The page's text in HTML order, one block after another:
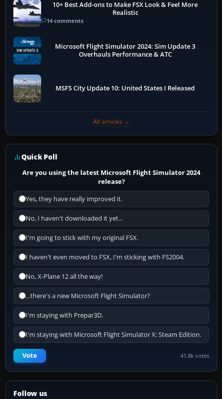
10+ Best Add-ons to Make FSX Look & Feel More
Realistic
14 comments
Microsoft Flight Simulator 2024: Sim Update 3
Overhauls Performance & ATC
MSFS City Update 10: United States I Released
All articles →
Quick Poll
Are you using the latest Microsoft Flight Simulator 2024
release?
Yes, they have really improved it.
No, I haven't downloaded it yet...
I'm going to stick with my original FSX.
I haven't even moved to FSX, I'm sticking with FS2004.
No, X-Plane 12 all the way!
...there's a new Microsoft Flight Simulator?
I'm staying with Prepar3D.
I'm staying with Microsoft Flight Simulator X: Steam Edition.
Vote 41.8k votes
Follow us